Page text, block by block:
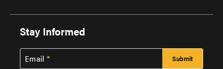
Stay Informed
Email